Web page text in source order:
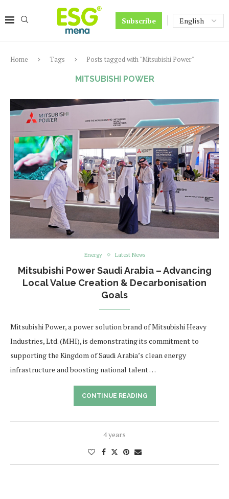
Subscribe
Home Tags Posts tagged with "Mitsubishi Power"
MITSUBISHI POWER
Energy Latest News
Mitsubishi Power Saudi Arabia – Advancing
Local Value Creation & Decarbonisation
Goals
Mitsubishi Power, a power solution brand of Mitsubishi Heavy
Industries, Ltd. (MHI), is demonstrating its commitment to
supporting the Kingdom of Saudi Arabia’s clean energy
infrastructure and boosting national talent …
CONTINUE READING
4 years